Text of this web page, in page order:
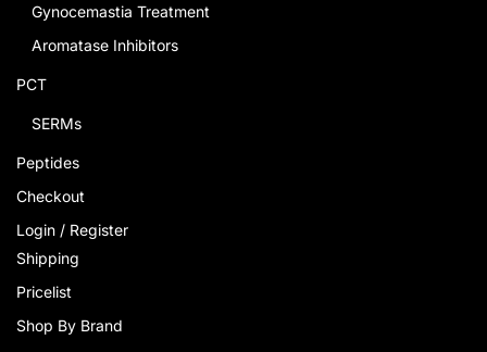
Gynocemastia Treatment
Aromatase Inhibitors
PCT
SERMs
Peptides
Checkout
Login / Register
Shipping
Pricelist
Shop By Brand